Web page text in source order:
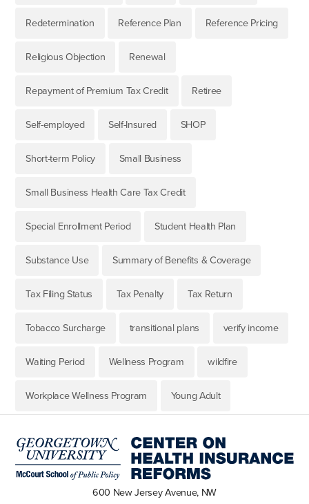
Redetermination Reference Plan Reference Pricing
Religious Objection Renewal
Repayment of Premium Tax Credit Retiree
Self-employed Self-Insured SHOP
Short-term Policy Small Business
Small Business Health Care Tax Credit
Special Enrollment Period Student Health Plan
Substance Use Summary of Benefits & Coverage
Tax Filing Status Tax Penalty Tax Return
Tobacco Surcharge transitional plans verify income
Waiting Period Wellness Program wildfire
Workplace Wellness Program Young Adult
600 New Jersey Avenue, NW